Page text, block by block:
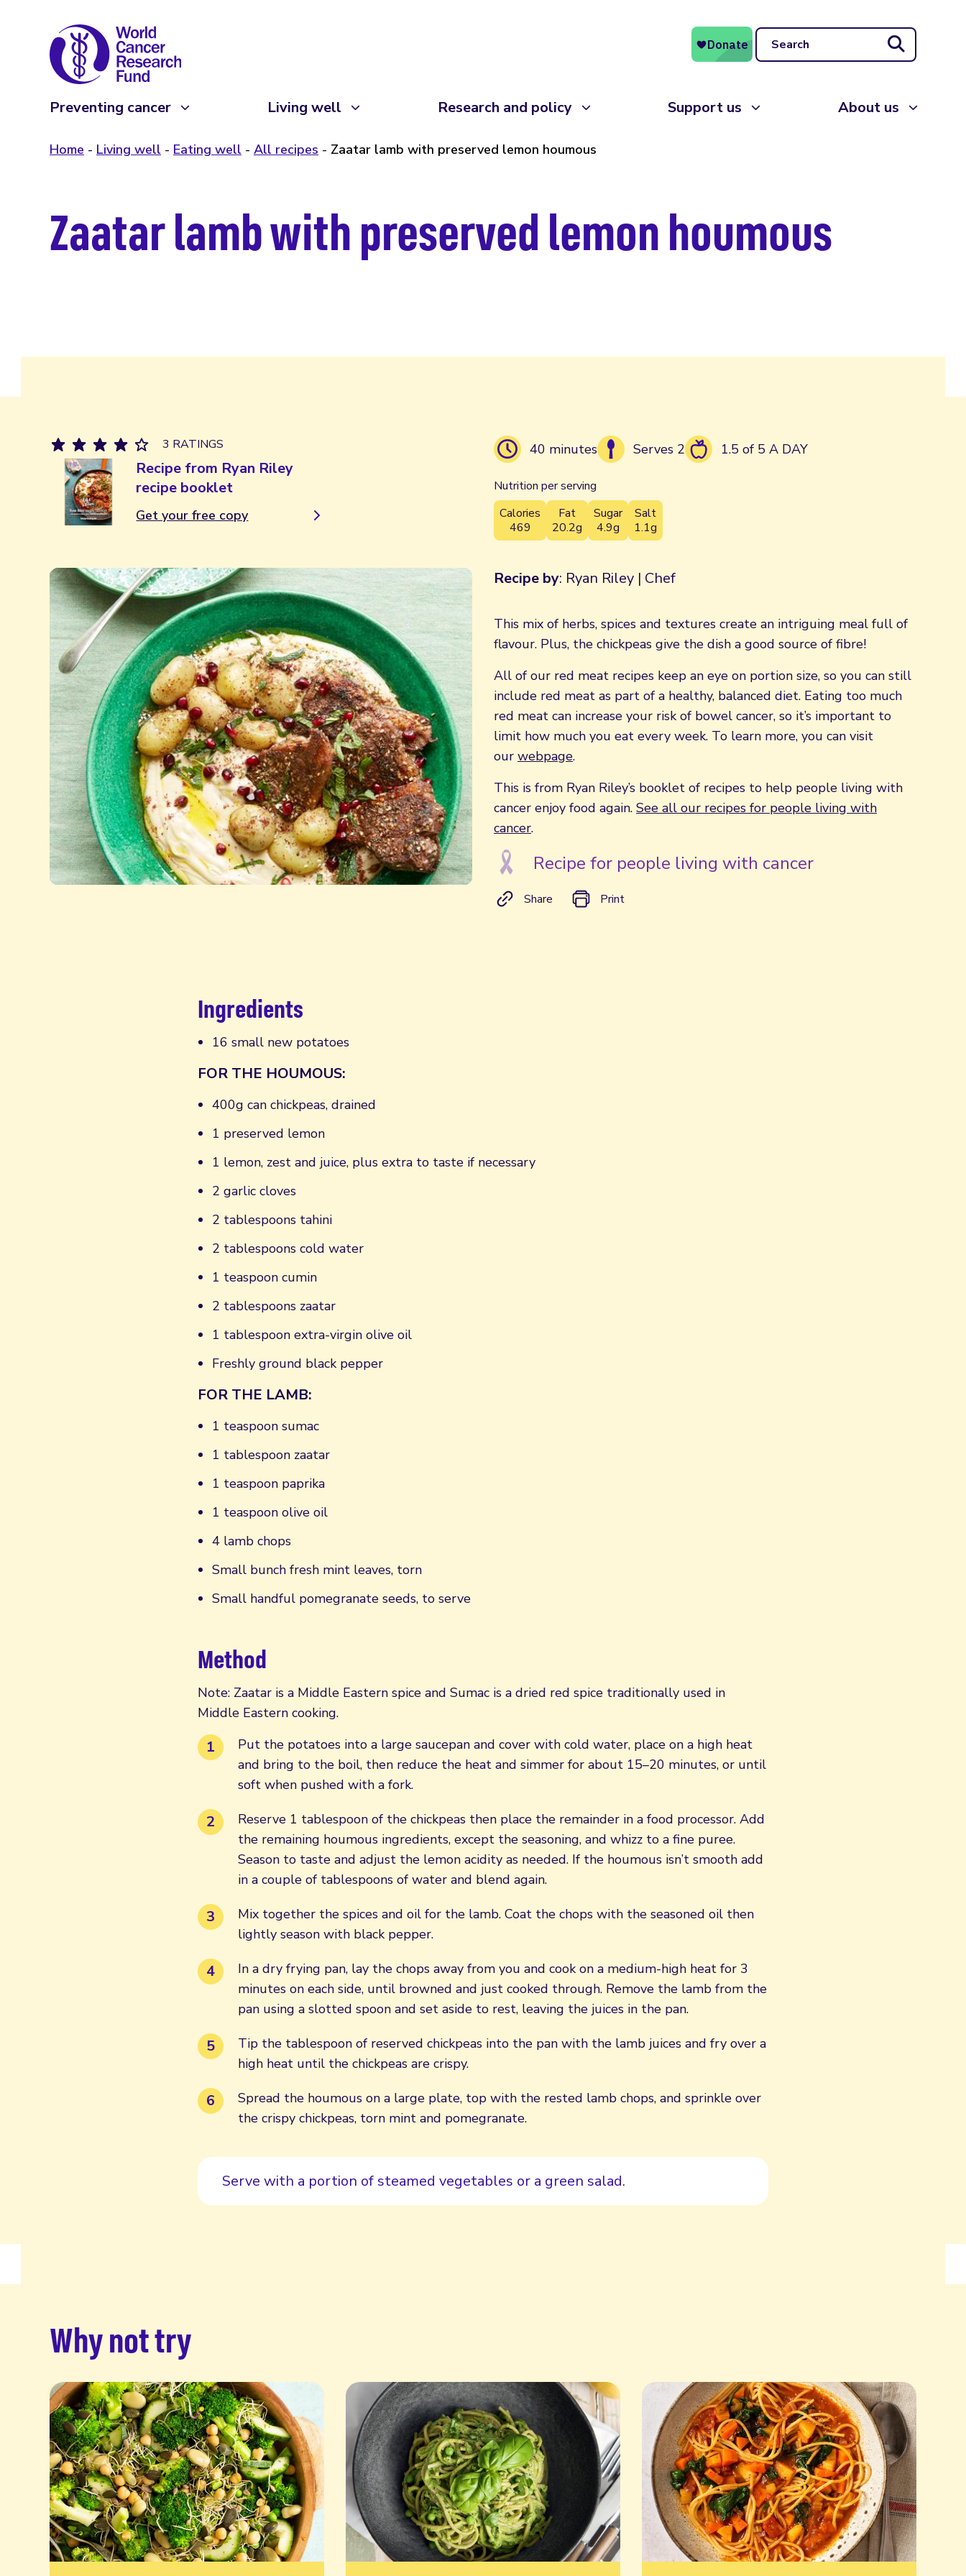
Search
Preventing cancer Living well Research and policy Support us About us
Home Living well Eating well All recipes Zaatar lamb with preserved lemon houmous
Zaatar lamb with preserved lemon houmous
3 RATINGS
Recipe from Ryan Riley
recipe booklet
Get your free copy
40 minutes Serves 2 1.5 of 5 A DAY
Nutrition per serving
Calories
469
Fat
20.2g
Sugar
4.9g
Salt
1.1g
Recipe by: Ryan Riley | Chef
This mix of herbs, spices and textures create an intriguing meal full of
flavour. Plus, the chickpeas give the dish a good source of fibre!
All of our red meat recipes keep an eye on portion size, so you can still
include red meat as part of a healthy, balanced diet. Eating too much
red meat can increase your risk of bowel cancer, so it’s important to
limit how much you eat every week. To learn more, you can visit
our webpage.
This is from Ryan Riley’s booklet of recipes to help people living with
cancer enjoy food again. See all our recipes for people living with
cancer.
Recipe for people living with cancer
Share Print
Ingredients
16 small new potatoes
FOR THE HOUMOUS:
400g can chickpeas, drained
1 preserved lemon
1 lemon, zest and juice, plus extra to taste if necessary
2 garlic cloves
2 tablespoons tahini
2 tablespoons cold water
1 teaspoon cumin
2 tablespoons zaatar
1 tablespoon extra-virgin olive oil
Freshly ground black pepper
FOR THE LAMB:
1 teaspoon sumac
1 tablespoon zaatar
1 teaspoon paprika
1 teaspoon olive oil
4 lamb chops
Small bunch fresh mint leaves, torn
Small handful pomegranate seeds, to serve
Method
Note: Zaatar is a Middle Eastern spice and Sumac is a dried red spice traditionally used in
Middle Eastern cooking.
Put the potatoes into a large saucepan and cover with cold water, place on a high heat
and bring to the boil, then reduce the heat and simmer for about 15–20 minutes, or until
soft when pushed with a fork.
Reserve 1 tablespoon of the chickpeas then place the remainder in a food processor. Add
the remaining houmous ingredients, except the seasoning, and whizz to a fine puree.
Season to taste and adjust the lemon acidity as needed. If the houmous isn’t smooth add
in a couple of tablespoons of water and blend again.
Mix together the spices and oil for the lamb. Coat the chops with the seasoned oil then
lightly season with black pepper.
In a dry frying pan, lay the chops away from you and cook on a medium-high heat for 3
minutes on each side, until browned and just cooked through. Remove the lamb from the
pan using a slotted spoon and set aside to rest, leaving the juices in the pan.
Tip the tablespoon of reserved chickpeas into the pan with the lamb juices and fry over a
high heat until the chickpeas are crispy.
Spread the houmous on a large plate, top with the rested lamb chops, and sprinkle over
the crispy chickpeas, torn mint and pomegranate.
Serve with a portion of steamed vegetables or a green salad.
Why not try